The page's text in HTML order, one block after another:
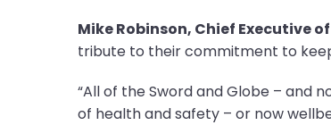
Mike Robinson, Chief Executive
tribute to their commitment to
“All of the Sword and Globe – and
of health and safety – or now